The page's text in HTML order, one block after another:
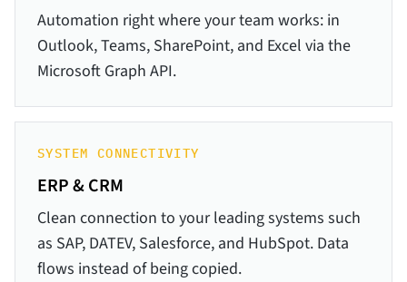
Automation right where your team works: in
Outlook, Teams, SharePoint, and Excel via the
Microsoft Graph API.
SYSTEM CONNECTIVITY
ERP & CRM
Clean connection to your leading systems such
as SAP, DATEV, Salesforce, and HubSpot. Data
flows instead of being copied.